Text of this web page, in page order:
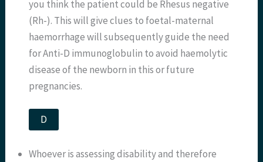
you think the patient could be Rhesus negative
(Rh-). This will give clues to foetal-maternal
haemorrhage will subsequently guide the need
for Anti-D immunoglobulin to avoid haemolytic
disease of the newborn in this or future
pregnancies.
D
Whoever is assessing disability and therefore